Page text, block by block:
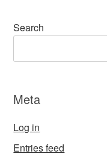
Search
Meta
Log in
Entries feed